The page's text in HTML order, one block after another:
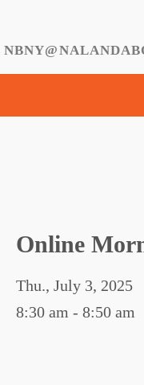
Online
Thu., July 3, 2025
8:30 am - 8:50 am